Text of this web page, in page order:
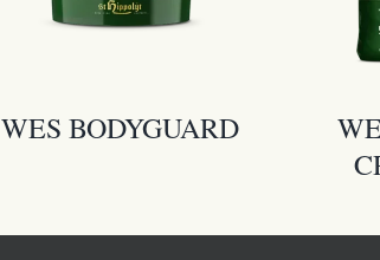
WES BODYGUARD